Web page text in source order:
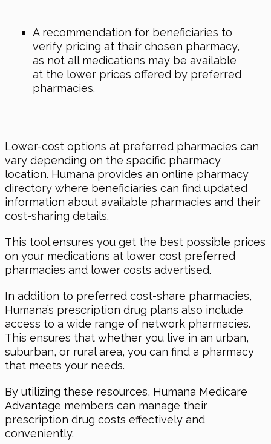
A recommendation for beneficiaries to
verify pricing at their chosen pharmacy,
as not all medications may be available
at the lower prices offered by preferred
pharmacies.
Lower-cost options at preferred pharmacies can
vary depending on the specific pharmacy
location. Humana provides an online pharmacy
directory where beneficiaries can find updated
information about available pharmacies and their
cost-sharing details.
This tool ensures you get the best possible prices
on your medications at lower cost preferred
pharmacies and lower costs advertised.
In addition to preferred cost-share pharmacies,
Humana’s prescription drug plans also include
access to a wide range of network pharmacies.
This ensures that whether you live in an urban,
suburban, or rural area, you can find a pharmacy
that meets your needs.
By utilizing these resources, Humana Medicare
Advantage members can manage their
prescription drug costs effectively and
conveniently.